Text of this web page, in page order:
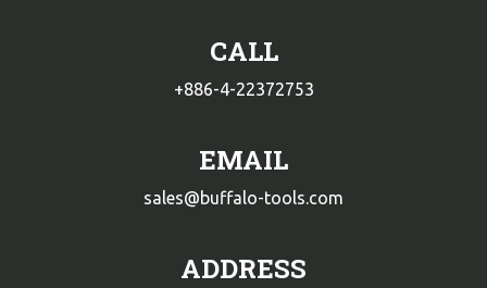
CALL
+886-4-22372753
EMAIL
sales@buffalo-tools.com
ADDRESS